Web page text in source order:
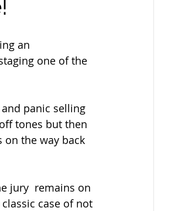
an
one of the
tones but then
on the way back
case of not